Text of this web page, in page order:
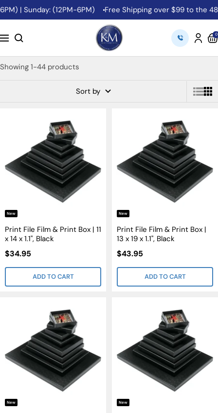
Skip
to
Sunday: (12PM-6PM) Free Shipping over $99 to the 48
Navigation
K&M
Camera
0
Showing 1-44 products
Sort by
New
Print File Film & Print Box | 11
x 14 x 1.1", Black
Sale
$34.95
ADD TO CART
New
Print File Film & Print Box |
13 x 19 x 1.1", Black
Sale
$43.95
ADD TO CART
New New